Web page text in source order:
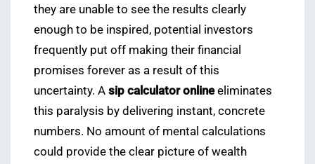
they are unable to see the results clearly
enough to be inspired, potential investors
frequently put off making their financial
promises forever as a result of this
uncertainty. A sip calculator onlineeliminates
this paralysis by delivering instant, concrete
numbers. No amount of mental calculations
could provide the clear picture of wealth